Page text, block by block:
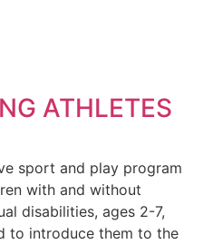
ATHLETES
sport and play program
with and without
disabilities, ages 2-7,
to introduce them to the